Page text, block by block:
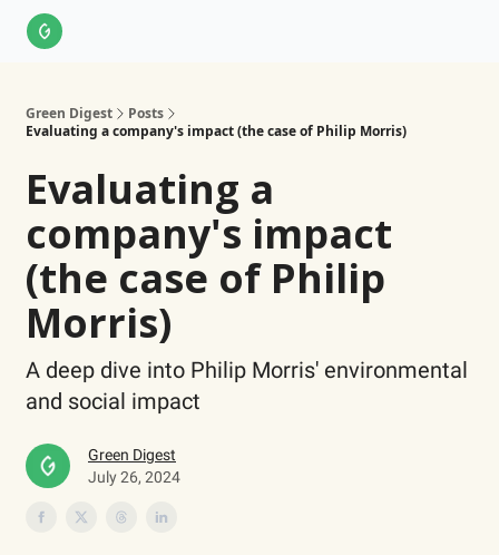
Green Digest
Posts
Evaluating a company's impact (the case of Philip Morris)
Evaluating a
company's impact
(the case of Philip
Morris)
A deep dive into Philip Morris' environmental
and social impact
Green Digest
July 26, 2024